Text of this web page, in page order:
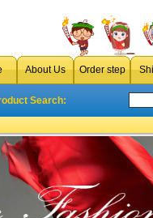
About Us Order step
Search: